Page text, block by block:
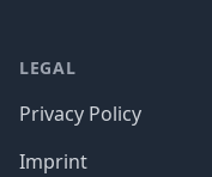
LEGAL
Privacy Policy
Imprint